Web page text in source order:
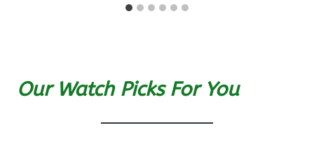
Our Watch Picks For You